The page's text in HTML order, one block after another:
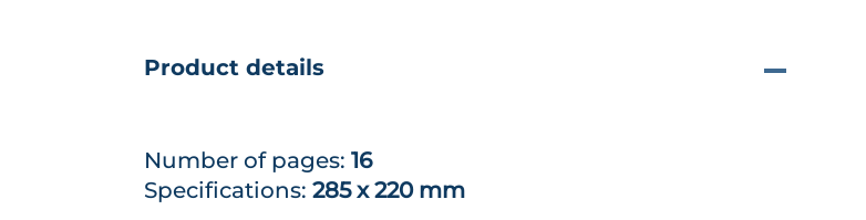
Product details
Number of pages: 16
Specifications: 285 x 220 mm